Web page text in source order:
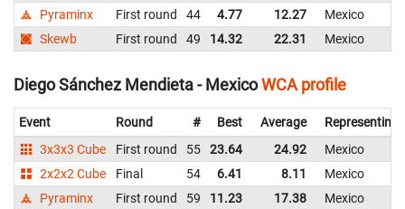
Pyraminx
First round 44 4.77 12.27
Mexico
Skewb
First round 49 14.32 22.31 Mexico
Diego Sánchez Mendieta - MexicoWCA profile
Event Round # Best Average
Representing
3x3x3 Cube
First round 55 23.64 24.92
Mexico
2x2x2 Cube
Final 54 6.41 8.11
Mexico
Pyraminx
First round 59 11.23 17.38 Mexico